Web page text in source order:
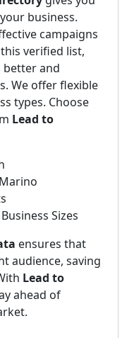
business.
campaigns
verified list,
better and
We offer flexible
types. Choose
Lead to
Sizes
ensures that
audience, saving
Lead to
ahead of